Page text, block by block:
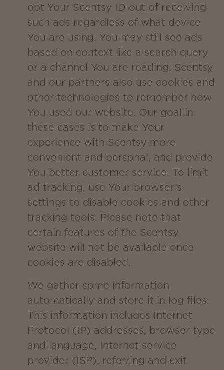
opt Your Scentsy ID out of receiving
such ads regardless of what device
You are using. You may still see ads
based on context like a search query
or a channel You are reading. Scentsy
and our partners also use cookies and
other technologies to remember how
You used our website. Our goal in
these cases is to make Your
experience with Scentsy more
convenient and personal, and provide
You better customer service. To limit
ad tracking, use Your browser’s
settings to disable cookies and other
tracking tools. Please note that
certain features of the Scentsy
website will not be available once
cookies are disabled.
We gather some information
automatically and store it in log files.
This information includes Internet
Protocol (IP) addresses, browser type
and language, Internet service
provider (ISP), referring and exit